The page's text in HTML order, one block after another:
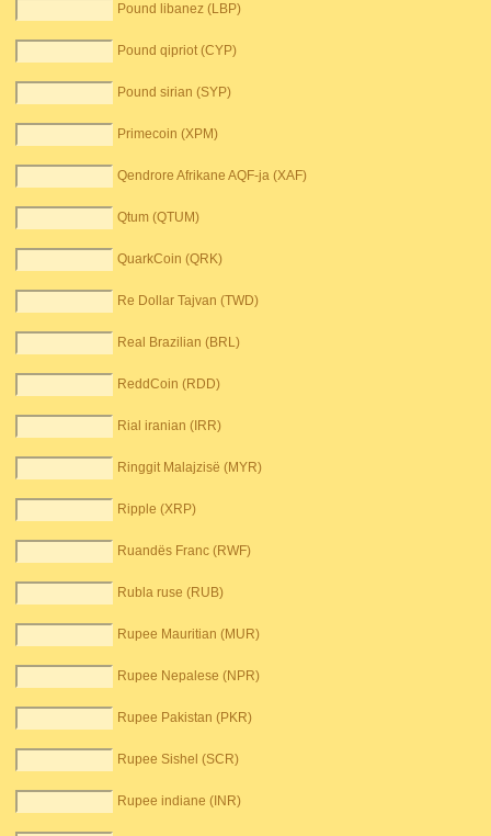
Pound libanez (LBP)
Pound qipriot (CYP)
Pound sirian (SYP)
Primecoin (XPM)
Qendrore Afrikane AQF-ja (XAF)
Qtum (QTUM)
QuarkCoin (QRK)
Re Dollar Tajvan (TWD)
Real Brazilian (BRL)
ReddCoin (RDD)
Rial iranian (IRR)
Ringgit Malajzisë (MYR)
Ripple (XRP)
Ruandës Franc (RWF)
Rubla ruse (RUB)
Rupee Mauritian (MUR)
Rupee Nepalese (NPR)
Rupee Pakistan (PKR)
Rupee Sishel (SCR)
Rupee indiane (INR)